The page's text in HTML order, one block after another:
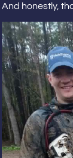
And honestly,